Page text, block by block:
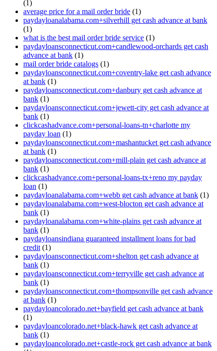
(1)
average price for a mail order bride (1)
paydayloanalabama.com+silverhill get cash advance at bank
(1)
what is the best mail order bride service (1)
paydayloansconnecticut.com+candlewood-orchards get cash
advance at bank (1)
mail order bride catalogs (1)
paydayloansconnecticut.com+coventry-lake get cash advance
at bank (1)
paydayloansconnecticut.com+danbury get cash advance at
bank (1)
paydayloansconnecticut.com+jewett-city get cash advance at
bank (1)
clickcashadvance.com+personal-loans-tn+charlotte my
payday loan (1)
paydayloansconnecticut.com+mashantucket get cash advance
at bank (1)
paydayloansconnecticut.com+mill-plain get cash advance at
bank (1)
clickcashadvance.com+personal-loans-tx+reno my payday
loan (1)
paydayloanalabama.com+webb get cash advance at bank (1)
paydayloanalabama.com+west-blocton get cash advance at
bank (1)
paydayloanalabama.com+white-plains get cash advance at
bank (1)
paydayloansindiana guaranteed installment loans for bad
credit (1)
paydayloansconnecticut.com+shelton get cash advance at
bank (1)
paydayloansconnecticut.com+terryville get cash advance at
bank (1)
paydayloansconnecticut.com+thompsonville get cash advance
at bank (1)
paydayloancolorado.net+bayfield get cash advance at bank
(1)
paydayloancolorado.net+black-hawk get cash advance at
bank (1)
paydayloancolorado.net+castle-rock get cash advance at bank